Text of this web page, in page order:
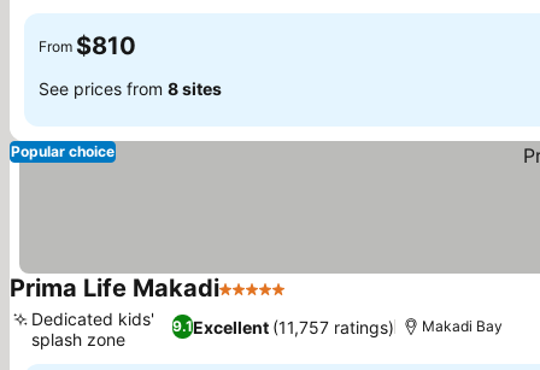
From $810
See prices from 8 sites
Popular choice
Prima Life Makadi5 Stars
9.1Excellent (11,757 ratings)
Dedicated kids'
splash zone
Makadi Bay